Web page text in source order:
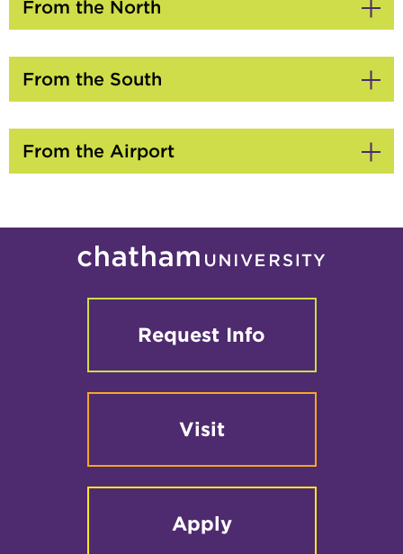
From the North
to
From the South
to
From the Airport
Request Info
Visit
Apply